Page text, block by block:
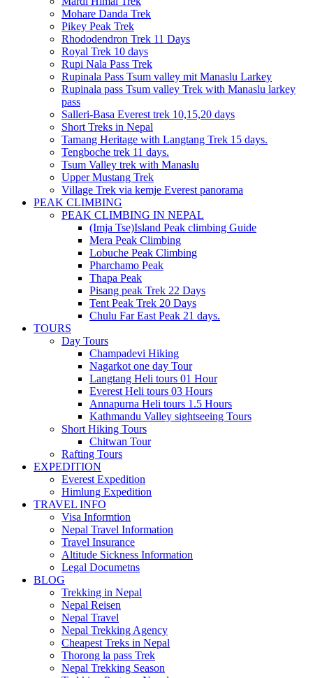
Mohare Danda Trek
Pikey Peak Trek
Rhododendron Trek 11 Days
Royal Trek 10 days
Rupi Nala Pass Trek
Rupinala Pass Tsum valley mit Manaslu Larkey
Rupinala pass Tsum valley Trek with Manaslu larkey
pass
Salleri-Basa Everest trek 10,15,20 days
Short Treks in Nepal
Tamang Heritage with Langtang Trek 15 days.
Tengboche trek 11 days.
Tsum Valley trek with Manaslu
Upper Mustang Trek
Village Trek via kemje Everest panorama
PEAK CLIMBING
PEAK CLIMBING IN NEPAL
(Imja Tse)Island Peak climbing Guide
Mera Peak Climbing
Lobuche Peak Climbing
Pharchamo Peak
Thapa Peak
Pisang peak Trek 22 Days
Tent Peak Trek 20 Days
Chulu Far East Peak 21 days.
TOURS
Day Tours
Champadevi Hiking
Nagarkot one day Tour
Langtang Heli tours 01 Hour
Everest Heli tours 03 Hours
Annapurna Heli tours 1.5 Hours
Kathmandu Valley sightseeing Tours
Short Hiking Tours
Chitwan Tour
Rafting Tours
EXPEDITION
Everest Expedition
Himlung Expedition
TRAVEL INFO
Visa Informtion
Nepal Travel Information
Travel Insurance
Altitude Sickness Information
Legal Documetns
BLOG
Trekking in Nepal
Nepal Reisen
Nepal Travel
Nepal Trekking Agency
Cheapest Treks in Nepal
Thorong la pass Trek
Nepal Trekking Season